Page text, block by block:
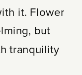
it. Flower
but
tranquility